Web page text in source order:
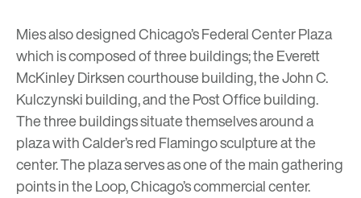
Mies also designed Chicago’s Federal Center Plaza
which is composed of three buildings; theEverett
McKinley Dirksen courthouse building, theJohn C.
Kulczynski building, and thePost Office building.
The three buildings situate themselves around a
plaza with Calder’s redFlamingosculpture at the
center. The plaza serves as one of the main gathering
points in the Loop, Chicago’s commercial center.